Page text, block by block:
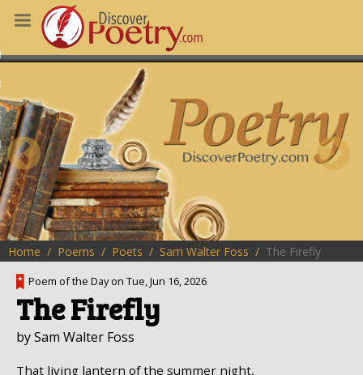
POEMS
POETRY
OF THE DAY
HERE
Home Poems Poets Sam Walter Foss The Firefly
Poem of the Day on Tue, Jun 16, 2026
The Firefly
by Sam Walter Foss
That living lantern of the summer night,